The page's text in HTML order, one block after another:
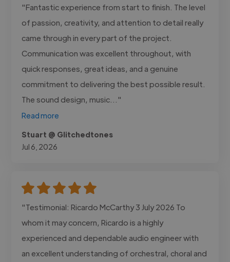
"Fantastic experience from start to finish. The level
of passion, creativity, and attention to detail really
came through in every part of the project.
Communication was excellent throughout, with
quick responses, great ideas, and a genuine
commitment to delivering the best possible result.
The sound design, music..."
Read more
Stuart @ Glitchedtones
Jul 6, 2026
"Testimonial: Ricardo McCarthy 3 July 2026 To
whom it may concern, Ricardo is a highly
experienced and dependable audio engineer with
an excellent understanding of orchestral, choral and